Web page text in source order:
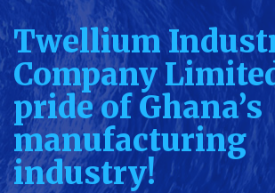
Twellium
Company
pride of Ghana’s
manufacturing
industry!